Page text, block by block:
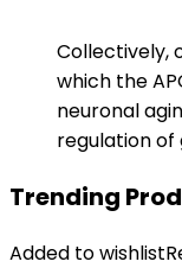
Collectively,
which the
neuronal
regulation of
Trending
Added to wishlist